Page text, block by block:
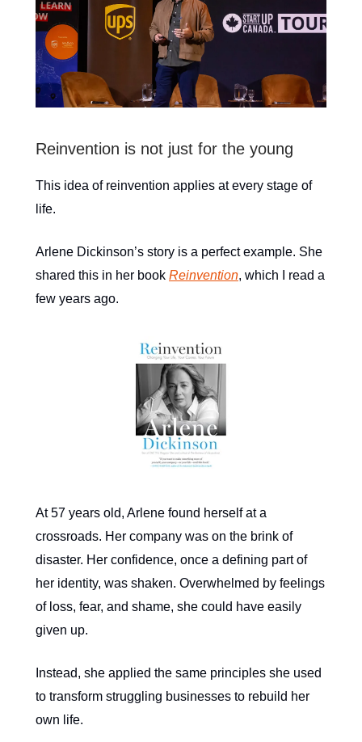
Reinvention is not just for the young
This idea of reinvention applies at every stage of
life.
Arlene Dickinson’s story is a perfect example. She
shared this in her book Reinvention, which I read a
few years ago.
At 57 years old, Arlene found herself at a
crossroads. Her company was on the brink of
disaster. Her confidence, once a defining part of
her identity, was shaken. Overwhelmed by feelings
of loss, fear, and shame, she could have easily
given up.
Instead, she applied the same principles she used
to transform struggling businesses to rebuild her
own life.